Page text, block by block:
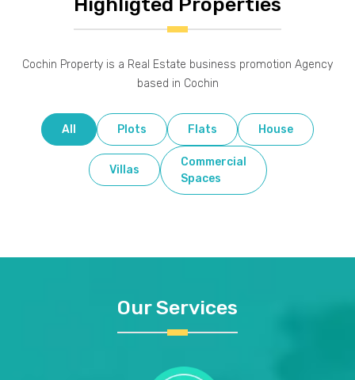
Cochin Property is a Real Estate business promotion Agency
based in Cochin
All Plots Flats House
Villas
Commercial
Spaces
Our Services